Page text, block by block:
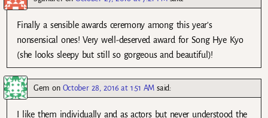
Finally a sensible awards ceremony among this year’s
nonsensical ones! Very well-deserved award for Song Hye Kyo
(she looks sleepy but still so gorgeous and beautiful)!
Gem on October 28, 2016 at 1:51 AM said:
I like them individually and as actors but never understood the